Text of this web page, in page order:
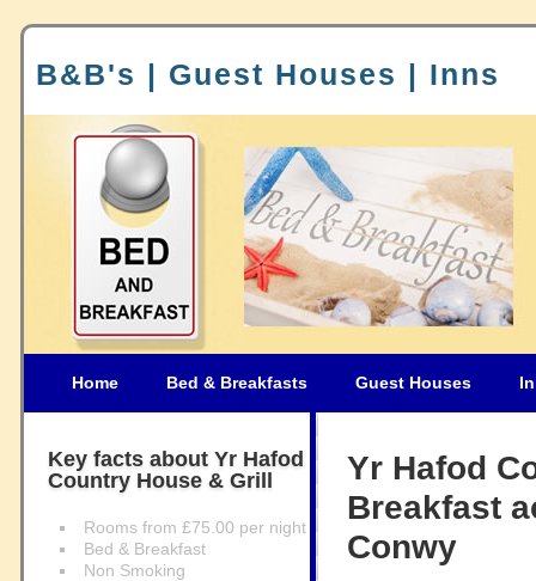
B&B's | Guest Houses | Inns
Home Bed & Breakfasts Guest Houses
Yr Hafod
Breakfast
Conwy
Key facts about Yr Hafod
Country House & Grill
Rooms from £75.00 per night
Bed & Breakfast
Non Smoking